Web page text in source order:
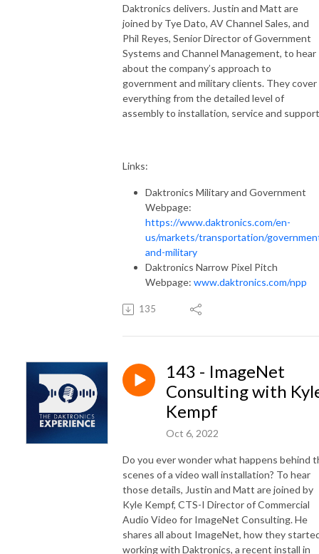
Daktronics delivers. Justin and Matt are
joined by Tye Dato, AV Channel Sales, and
Phil Reyes, Senior Director of Government
Systems and Channel Management, to hear
about the company’s approach to
government and military clients. They cover
everything from the detailed level of
assembly to installation, service and
Links:
Daktronics Military and Government
Webpage:
https://www.daktronics.com/en-
us/markets/transportation/
and-military
Daktronics Narrow Pixel Pitch
Webpage: www.daktronics.com/npp
135
143 - ImageNet
Consulting with
Kempf
Oct 6, 2022
Do you ever wonder what happens behind
scenes of a video wall installation? To hear
those details, Justin and Matt are joined by
Kyle Kempf, CTS-I Director of Commercial
Audio Video for ImageNet Consulting. He
shares all about ImageNet, how they
working with Daktronics, a recent install in